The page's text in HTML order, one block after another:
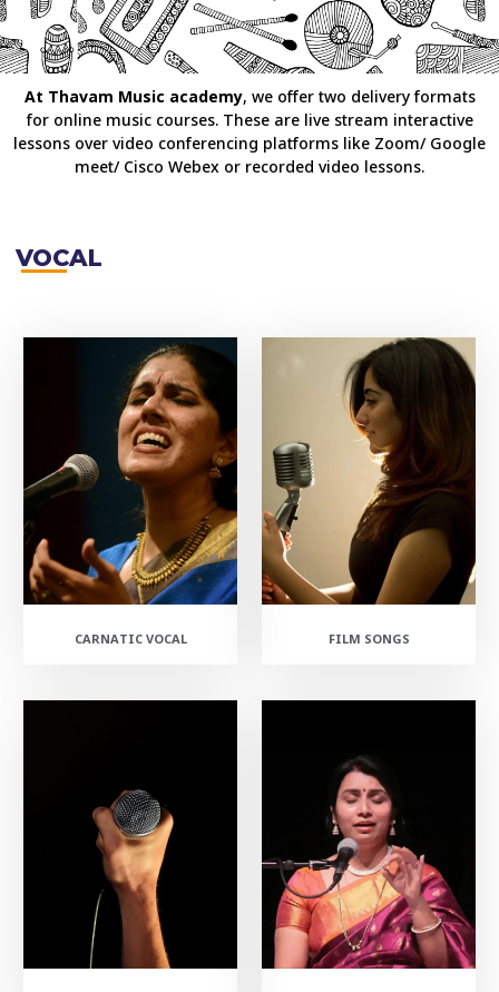
At Thavam Music academy, we offer two delivery formats
for online music courses. These are live stream interactive
lessons over video conferencing platforms like Zoom/ Google
meet/ Cisco Webex or recorded video lessons.
VOCAL
CARNATIC VOCAL FILM SONGS